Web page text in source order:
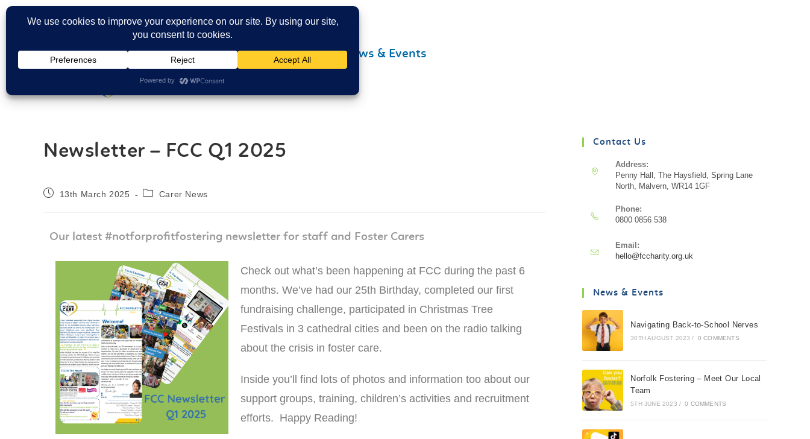
Carers Login Contact Us News & Events
Newsletter – FCC Q1 2025
13th March 2025 Carer News
Our latest #notforprofitfostering newsletter for staff and Foster Carers
Check out what’s been happening at FCC during the past 6
months. We’ve had our 25th Birthday, completed our first
fundraising challenge, participated in Christmas Tree
Festivals in 3 cathedral cities and been on the radio talking
about the crisis in foster care.
Inside you’ll find lots of photos and information too about our
support groups, training, children’s activities and recruitment
efforts. Happy Reading!
Contact Us
Address:
Penny Hall, The Haysfield, Spring Lane
North, Malvern, WR14 1GF
Phone:
0800 0856 538
Email:
hello@fccharity.org.uk
News & Events
Navigating Back-to-School Nerves
30TH AUGUST 2023 / 0 COMMENTS
Norfolk Fostering – Meet Our Local
Team
5TH JUNE 2023 / 0 COMMENTS